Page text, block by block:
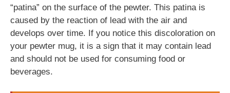
“patina” on the surface of the pewter. This patina is
caused by the reaction of lead with the air and
develops over time. If you notice this discoloration on
your pewter mug, it is a sign that it may contain lead
and should not be used for consuming food or
beverages.